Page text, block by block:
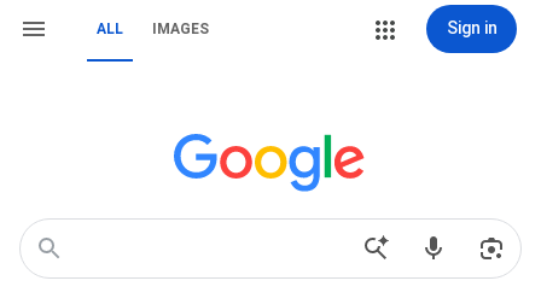
ALL IMAGES Sign in